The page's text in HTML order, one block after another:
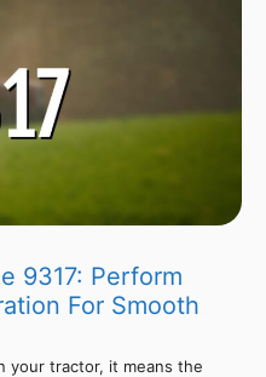
9317: Perform
For Smooth
your tractor, it means the